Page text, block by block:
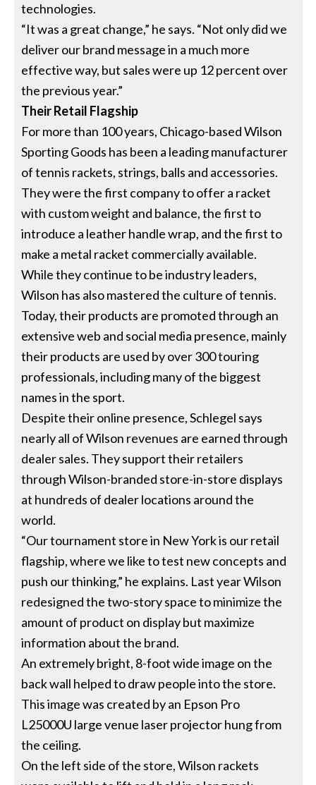
technologies.
“It was a great change,” he says. “Not only did we
deliver our brand message in a much more
effective way, but sales were up 12 percent over
the previous year.”
Their Retail Flagship
For more than 100 years, Chicago-based Wilson
Sporting Goods has been a leading manufacturer
of tennis rackets, strings, balls and accessories.
They were the first company to offer a racket
with custom weight and balance, the first to
introduce a leather handle wrap, and the first to
make a metal racket commercially available.
While they continue to be industry leaders,
Wilson has also mastered the culture of tennis.
Today, their products are promoted through an
extensive web and social media presence, mainly
their products are used by over 300 touring
professionals, including many of the biggest
names in the sport.
Despite their online presence, Schlegel says
nearly all of Wilson revenues are earned through
dealer sales. They support their retailers
through Wilson-branded store-in-store displays
at hundreds of dealer locations around the
world.
“Our tournament store in New York is our retail
flagship, where we like to test new concepts and
push our thinking,” he explains. Last year Wilson
redesigned the two-story space to minimize the
amount of product on display but maximize
information about the brand.
An extremely bright, 8-foot wide image on the
back wall helped to draw people into the store.
This image was created by an Epson Pro
L25000U large venue laser projector hung from
the ceiling.
On the left side of the store, Wilson rackets